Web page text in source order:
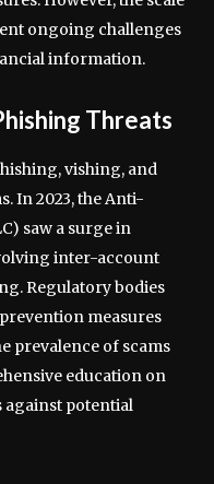
ongoing challenges
information.
Threats
vishing, and
In 2023, the Anti-
saw a surge in
inter-account
Regulatory bodies
measures
prevalence of scams
education on
against potential